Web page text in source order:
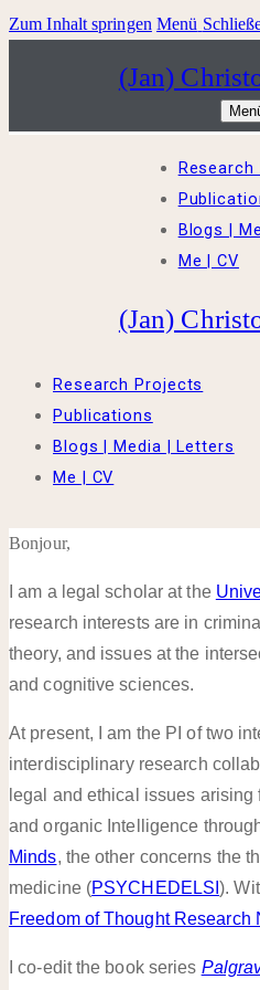
Zum Inhalt springen Menü
(Jan)
Blogs |
Me | CV
(Jan)
Research Projects
Publications
Blogs | Media | Letters
Me | CV
Bonjour,
I am a legal scholar at the
research interests are in
theory, and issues at the
and cognitive sciences.
At present, I am the PI of two
interdisciplinary research
legal and ethical issues arising
and organic Intelligence
Minds, the other concerns the
medicine (PSYCHEDELSI).
Freedom of Thought Research
I co-edit the book series